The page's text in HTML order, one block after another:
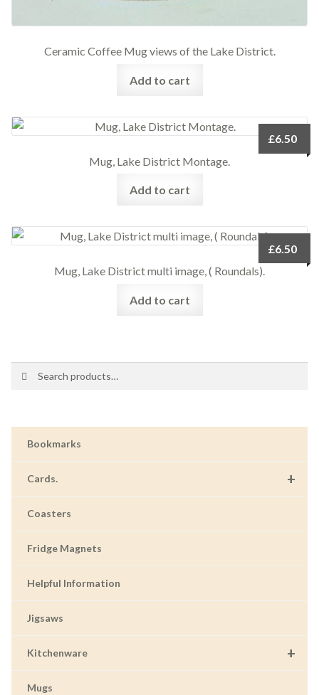
Ceramic Coffee Mug views of the Lake District.
Add to cart
Mug, Lake District Montage.
£6.50
Add to cart
Mug, Lake District multi image, ( Roundals).
£6.50
Add to cart
Bookmarks
+
Cards.
Coasters
Fridge Magnets
Helpful Information
Jigsaws
+
Kitchenware
Mugs